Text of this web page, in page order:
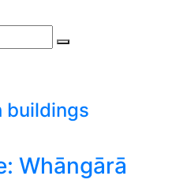
buildings
Whāngārā